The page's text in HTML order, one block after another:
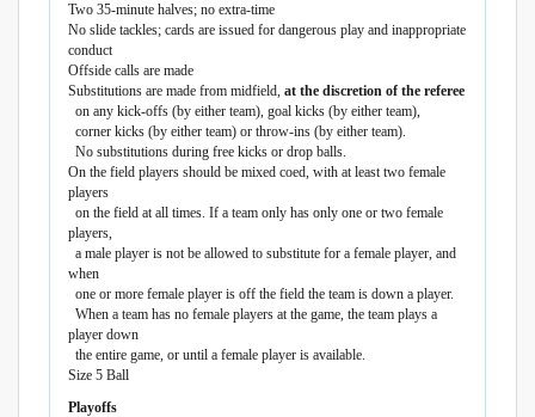
Two 35-minute halves; no extra-time
No slide tackles; cards are issued for dangerous play and inappropriate
conduct
Offside calls are made
Substitutions are made from midfield, at the discretion of the referee
on any kick-offs (by either team), goal kicks (by either team),
corner kicks (by either team) or throw-ins (by either team).
No substitutions during free kicks or drop balls.
On the field players should be mixed coed, with at least two female
players
on the field at all times. If a team only has only one or two female
players,
a male player is not be allowed to substitute for a female player, and
when
one or more female player is off the field the team is down a player.
When a team has no female players at the game, the team plays a
player down
the entire game, or until a female player is available.
Size 5 Ball
Playoffs